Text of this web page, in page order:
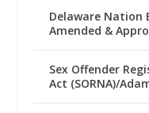
Delaware Nation
Amended &
Sex Offender
Act (SORNA)/